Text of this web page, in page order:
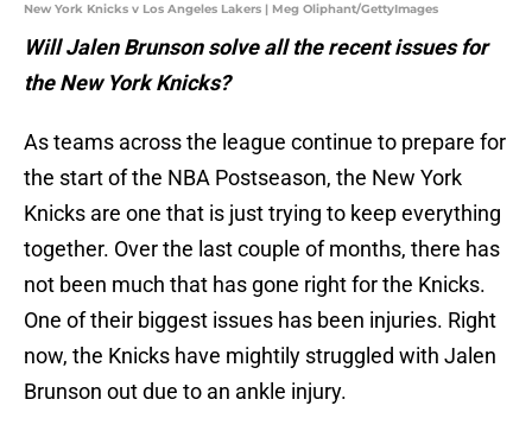
New York Knicks v Los Angeles Lakers | Meg Oliphant/GettyImages
Will Jalen Brunson solve all the recent issues for
the New York Knicks?
As teams across the league continue to prepare for
the start of the NBA Postseason, the New York
Knicks are one that is just trying to keep everything
together. Over the last couple of months, there has
not been much that has gone right for the Knicks.
One of their biggest issues has been injuries. Right
now, the Knicks have mightily struggled with Jalen
Brunson out due to an ankle injury.